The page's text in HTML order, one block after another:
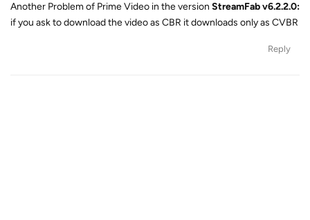
Another Problem of Prime Video in the version StreamFab v6.2.2.0:
if you ask to download the video as CBR it downloads only as CVBR
Reply